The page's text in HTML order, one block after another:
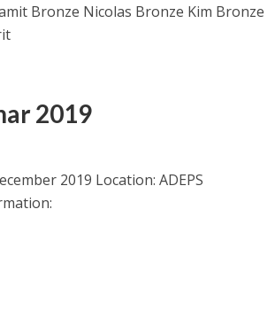
Bronze Nicolas Bronze Kim Bronze
2019
2019 Location: ADEPS